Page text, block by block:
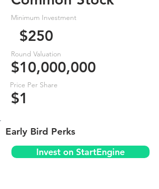
Minimum Investment
$250
Round Valuation
$10,000,000
Price Per Share
$1
Early Bird Perks
Invest on StartEngine